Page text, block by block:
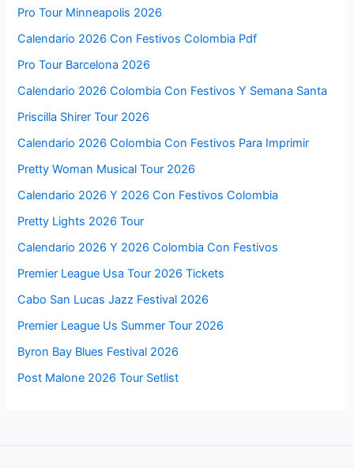
Pro Tour Minneapolis 2026
Calendario 2026 Con Festivos Colombia Pdf
Pro Tour Barcelona 2026
Calendario 2026 Colombia Con Festivos Y Semana Santa
Priscilla Shirer Tour 2026
Calendario 2026 Colombia Con Festivos Para Imprimir
Pretty Woman Musical Tour 2026
Calendario 2026 Y 2026 Con Festivos Colombia
Pretty Lights 2026 Tour
Calendario 2026 Y 2026 Colombia Con Festivos
Premier League Usa Tour 2026 Tickets
Cabo San Lucas Jazz Festival 2026
Premier League Us Summer Tour 2026
Byron Bay Blues Festival 2026
Post Malone 2026 Tour Setlist